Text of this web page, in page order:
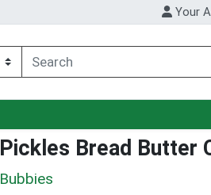
Your
Pickles Bread Butter
Bubbies